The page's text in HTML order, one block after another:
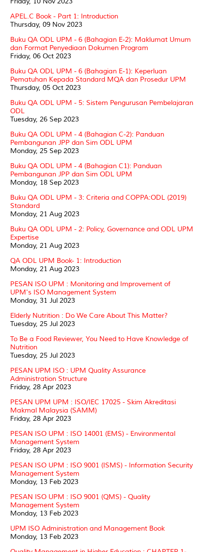
APEL.C Book - Part 1: Introduction
Thursday, 09 Nov 2023
Buku QA ODL UPM - 6 (Bahagian E-2): Maklumat Umum
dan Format Penyediaan Dokumen Program
Friday, 06 Oct 2023
Buku QA ODL UPM - 6 (Bahagian E-1): Keperluan
Pematuhan Kepada Standard MQA dan Prosedur UPM
Thursday, 05 Oct 2023
Buku QA ODL UPM - 5: Sistem Pengurusan Pembelajaran
ODL
Tuesday, 26 Sep 2023
Buku QA ODL UPM - 4 (Bahagian C-2): Panduan
Pembangunan JPP dan Sim ODL UPM
Monday, 25 Sep 2023
Buku QA ODL UPM - 4 (Bahagian C1): Panduan
Pembangunan JPP dan Sim ODL UPM
Monday, 18 Sep 2023
Buku QA ODL UPM - 3: Criteria and COPPA:ODL (2019)
Standard
Monday, 21 Aug 2023
Buku QA ODL UPM - 2: Policy, Governance and ODL UPM
Expertise
Monday, 21 Aug 2023
QA ODL UPM Book- 1: Introduction
Monday, 21 Aug 2023
PESAN ISO UPM : Monitoring and Improvement of
UPM's ISO Management System
Monday, 31 Jul 2023
Elderly Nutrition : Do We Care About This Matter?
Tuesday, 25 Jul 2023
To Be a Food Reviewer, You Need to Have Knowledge of
Nutrition
Tuesday, 25 Jul 2023
PESAN UPM ISO : UPM Quality Assurance
Administration Structure
Friday, 28 Apr 2023
PESAN UPM UPM : ISO/IEC 17025 - Skim Akreditasi
Makmal Malaysia (SAMM)
Friday, 28 Apr 2023
PESAN ISO UPM : ISO 14001 (EMS) - Environmental
Management System
Friday, 28 Apr 2023
PESAN ISO UPM : ISO 9001 (ISMS) - Information Security
Management System
Monday, 13 Feb 2023
PESAN ISO UPM : ISO 9001 (QMS) - Quality
Management System
Monday, 13 Feb 2023
UPM ISO Administration and Management Book
Monday, 13 Feb 2023